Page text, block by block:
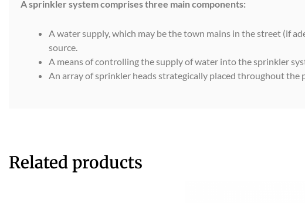
A sprinkler system comprises three main components:
A water supply, which may be the town mains in the street (if
source.
A means of controlling the supply of water into the sprinkler
An array of sprinkler heads strategically placed throughout
Related products